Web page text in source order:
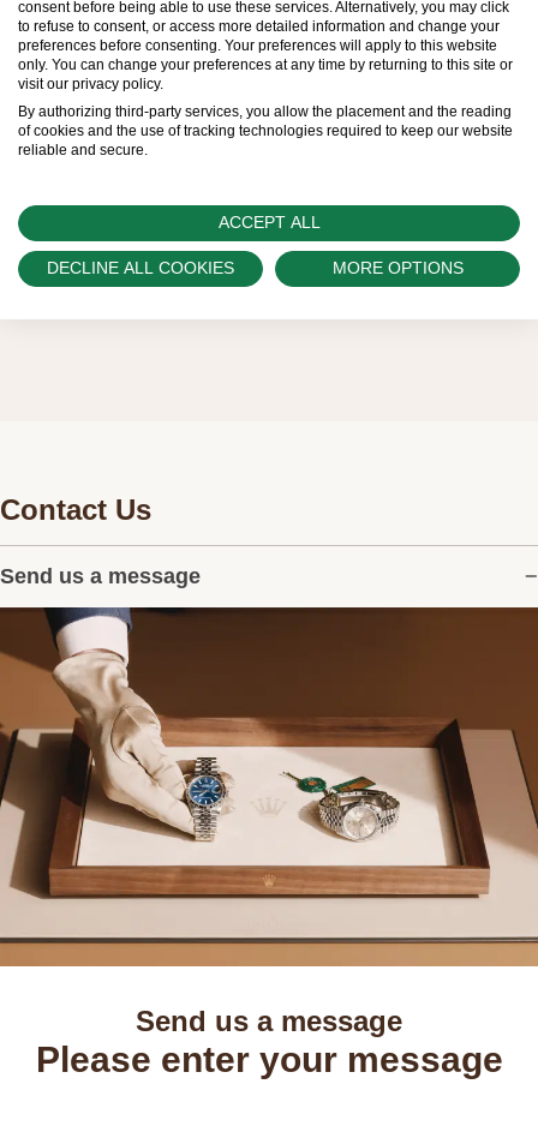
be limited. New Rolex watches are exclusively
sold by Official Rolex Retailers, who receive
regular deliveries and independently manage
the allocation and sales of watches to
customers.
worldwide network of Official Rolex Retailers
and can provide information on the availability
Contact Us
Send us a message
Send us a message
Please enter your message
consent before being able to use these services. Alternatively, you may click
to refuse to consent, or access more detailed information and change your
preferences before consenting. Your preferences will apply to this website
only. You can change your preferences at any time by returning to this site or
visit our privacy policy.
By authorizing third-party services, you allow the placement and the reading
of cookies and the use of tracking technologies required to keep our website
reliable and secure.
ACCEPT ALL
DECLINE ALL COOKIES MORE OPTIONS